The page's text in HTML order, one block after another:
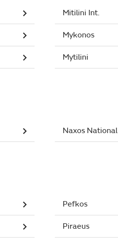
Mitilini Int.
Mykonos
Mytilini
Naxos National
Pefkos
Piraeus